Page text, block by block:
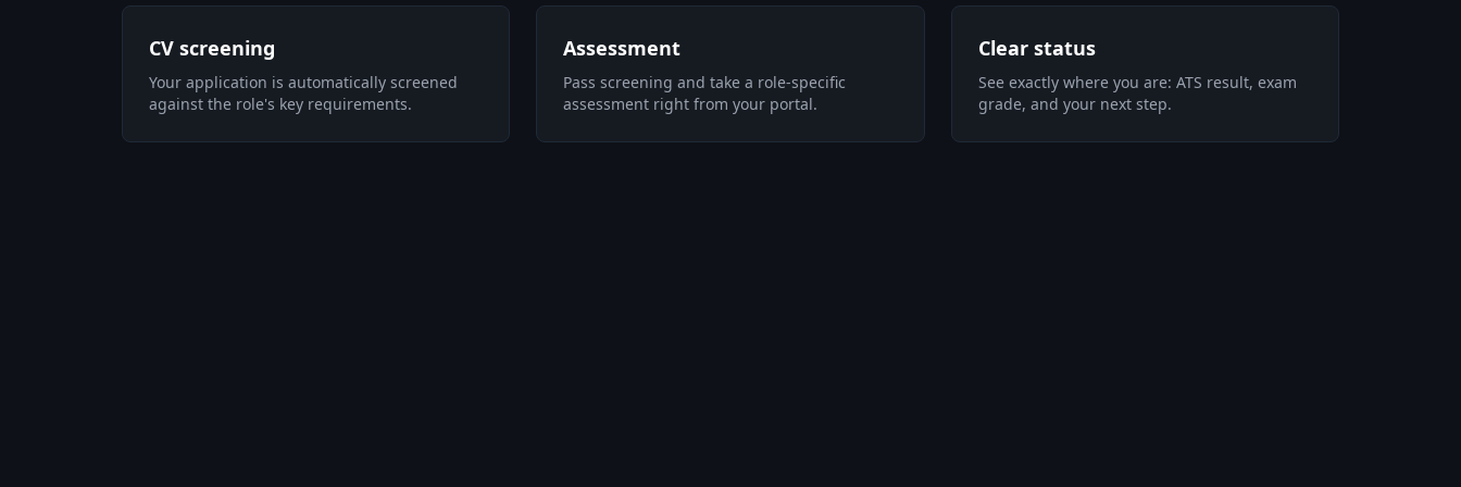
CV screening
Your application is automatically screened
against the role's key requirements.
Assessment
Pass screening and take a role-specific
assessment right from your portal.
Clear status
See exactly where you are: ATS result, exam
grade, and your next step.